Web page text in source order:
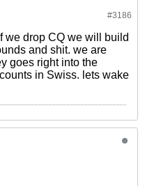
#3186
we drop CQ we will build
and shit. we are
goes right into the
in Swiss. lets wake